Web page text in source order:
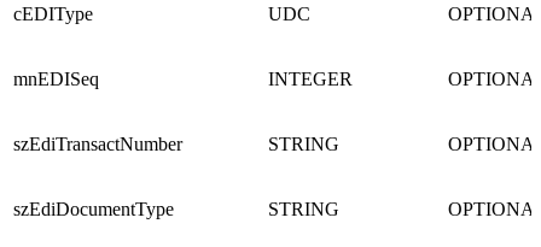
cEDIType UDC
mnEDISeq INTEGER
szEdiTransactNumber STRING
szEdiDocumentType STRING